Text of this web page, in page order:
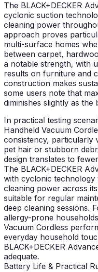
The BLACK+DECKER
cyclonic suction
cleaning power
approach proves
multi-surface homes
between carpet,
a notable strength, with
results on furniture and
construction makes
some users note that
diminishes slightly as the
In practical testing
Handheld Vacuum
consistency, particularly
pet hair or stubborn
design translates to
The BLACK+DECKER
with cyclonic technology
cleaning power across
suitable for regular
deep cleaning sessions.
allergy-prone
Vacuum Cordless
everyday household
BLACK+DECKER
adequate.
Battery Life & Practical